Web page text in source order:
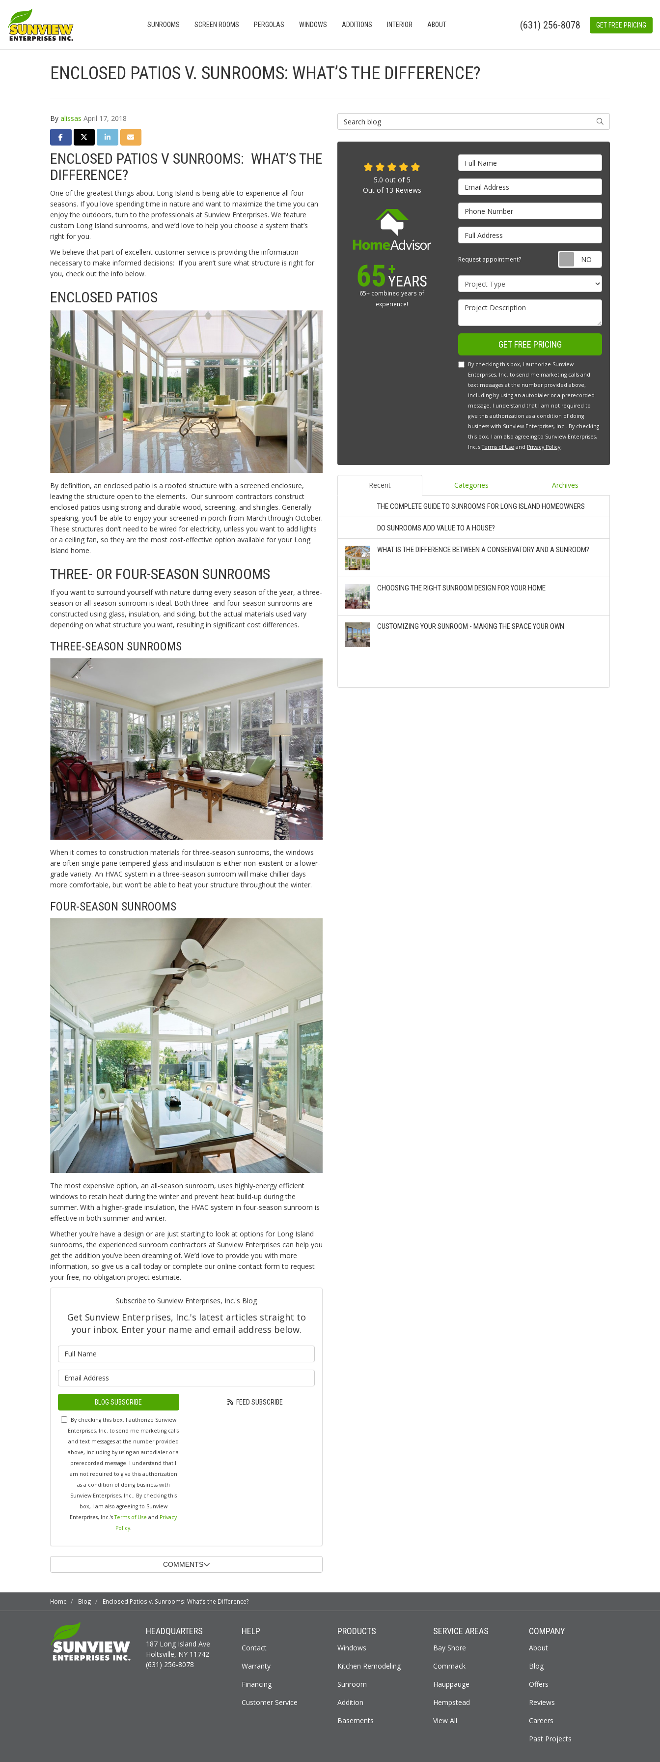
(631) 256-8078 GET FREE PRICING
SUNROOMS SCREEN ROOMS PERGOLAS WINDOWS ADDITIONS INTERIOR ABOUT
ENCLOSED PATIOS V. SUNROOMS: WHAT’S THE DIFFERENCE?
By alissas April 17, 2018
SHARE ON FACEBOOK
SHARE ON TWITTER
SHARE ON LINKEDIN
SHARE VIA EMAIL
ENCLOSED PATIOS V SUNROOMS: WHAT’S THE
DIFFERENCE?
One of the greatest things about Long Island is being able to experience all four
seasons. If you love spending time in nature and want to maximize the time you can
enjoy the outdoors, turn to the professionals at Sunview Enterprises. We feature
custom Long Island sunrooms, and we’d love to help you choose a system that’s
right for you.
We believe that part of excellent customer service is providing the information
necessary to make informed decisions: If you aren’t sure what structure is right for
you, check out the info below.
ENCLOSED PATIOS
By definition, an enclosed patio is a roofed structure with a screened enclosure,
leaving the structure open to the elements. Our sunroom contractors construct
enclosed patios using strong and durable wood, screening, and shingles. Generally
speaking, you’ll be able to enjoy your screened-in porch from March through October.
These structures don’t need to be wired for electricity, unless you want to add lights
or a ceiling fan, so they are the most cost-effective option available for your Long
Island home.
THREE- OR FOUR-SEASON SUNROOMS
If you want to surround yourself with nature during every season of the year, a three-
season or all-season sunroom is ideal. Both three- and four-season sunrooms are
constructed using glass, insulation, and siding, but the actual materials used vary
depending on what structure you want, resulting in significant cost differences.
THREE-SEASON SUNROOMS
When it comes to construction materials for three-season sunrooms, the windows
are often single pane tempered glass and insulation is either non-existent or a lower-
grade variety. An HVAC system in athree-season sunroom will make chillier days
more comfortable, but won’t be able to heat your structure throughout the winter.
FOUR-SEASON SUNROOMS
The most expensive option, an all-season sunroom, uses highly-energy efficient
windows to retain heat during the winter and prevent heat build-up during the
summer. With a higher-grade insulation, the HVAC system in four-season sunroom is
effective in both summer and winter.
Whether you’re have a design or are just starting to look at options for Long Island
sunrooms, the experienced sunroom contractors at Sunview Enterprises can help you
get the addition you’ve been dreaming of. We’d love to provide you with more
information, so give us a call today or complete our online contact form to request
your free, no-obligation project estimate.
Subscribe to Sunview Enterprises, Inc.'s Blog
Get Sunview Enterprises, Inc.'s latest articles straight to
your inbox. Enter your name and email address below.
BLOG SUBSCRIBE
By checking this box, I authorize Sunview
Enterprises, Inc. to send me marketing calls
and text messages at the number provided
above, including by using an autodialer or a
prerecorded message. I understand that I
am not required to give this authorization
as a condition of doing business with
Sunview Enterprises, Inc.. By checking this
box, I am also agreeing to Sunview
Enterprises, Inc.'sTerms of Use and Privacy
Policy.
FEED SUBSCRIBE
COMMENTS
Search Blog SEARCH
Full Name
Email Address
Phone Number
Full Address
Request appointment? Request
Project Type
Project Description
GET FREE PRICING
By checking this box, I authorize Sunview
Enterprises, Inc. to send me marketing calls and
text messages at the number provided above,
including by using an autodialer or a prerecorded
message. I understand that I am not required to
give this authorization as a condition of doing
business with Sunview Enterprises, Inc.. By checking
this box, I am also agreeing to Sunview Enterprises,
Inc.'sTerms of Use and Privacy Policy.
5.0 out of 5
Out of 13 Reviews
65+ combined years of
experience!
Recent Categories Archives
THE COMPLETE GUIDE TO SUNROOMS FOR LONG ISLAND HOMEOWNERS
DO SUNROOMS ADD VALUE TO A HOUSE?
WHAT IS THE DIFFERENCE BETWEEN A CONSERVATORY AND A SUNROOM?
CHOOSING THE RIGHT SUNROOM DESIGN FOR YOUR HOME
CUSTOMIZING YOUR SUNROOM - MAKING THE SPACE YOUR OWN
Home Blog Enclosed Patios v. Sunrooms: What’s the Difference?
HEADQUARTERS
187 Long Island Ave
Holtsville, NY 11742
(631) 256-8078
HELP
Contact
Warranty
Financing
Customer Service
PRODUCTS
Windows
Kitchen Remodeling
Sunroom
Addition
Basements
SERVICE AREAS
Bay Shore
Commack
Hauppauge
Hempstead
View All
COMPANY
About
Blog
Offers
Reviews
Careers
Past Projects